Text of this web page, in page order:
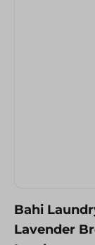
Bahi
Lavender